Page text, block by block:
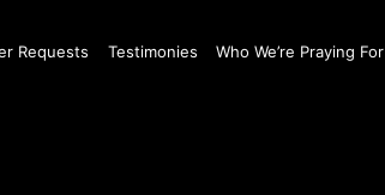
Requests Testimonies Who We’re Praying For